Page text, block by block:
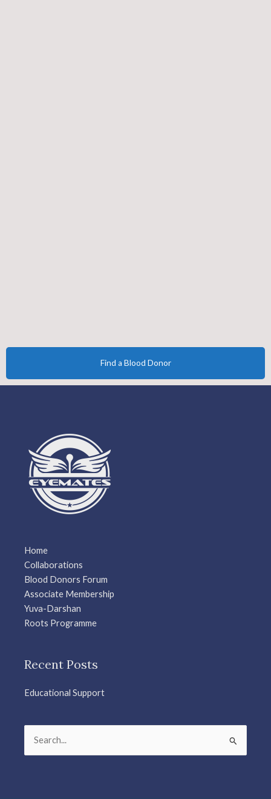
Find a Blood Donor
Home
Collaborations
Blood Donors Forum
Associate Membership
Yuva-Darshan
Roots Programme
Recent Posts
Educational Support
Search
for: